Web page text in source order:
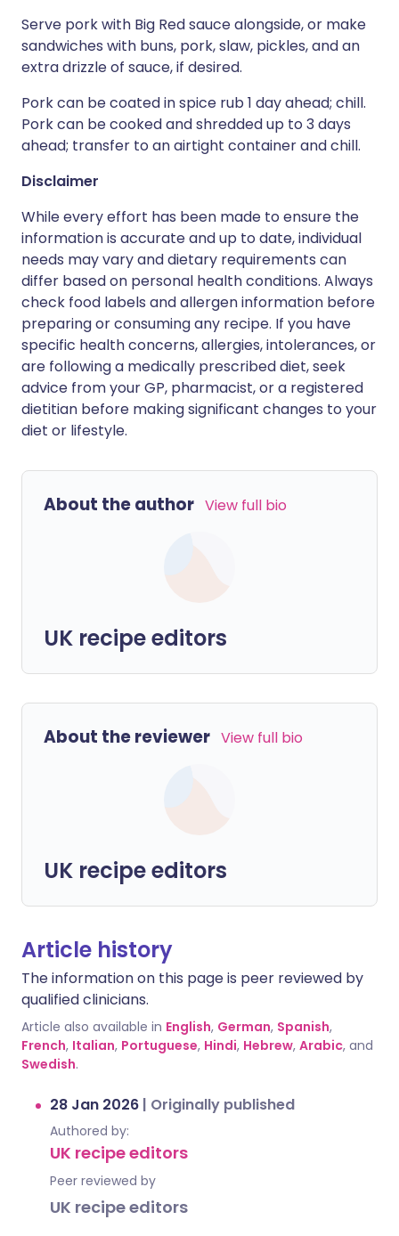
Serve pork with Big Red sauce alongside, or make
sandwiches with buns, pork, slaw, pickles, and an
extra drizzle of sauce, if desired.
Pork can be coated in spice rub 1 day ahead; chill.
Pork can be cooked and shredded up to 3 days
ahead; transfer to an airtight container and chill.
Disclaimer
While every effort has been made to ensure the
information is accurate and up to date, individual
needs may vary and dietary requirements can
differ based on personal health conditions. Always
check food labels and allergen information before
preparing or consuming any recipe. If you have
specific health concerns, allergies, intolerances, or
are following a medically prescribed diet, seek
advice from your GP, pharmacist, or a registered
dietitian before making significant changes to your
diet or lifestyle.
About the author View full bio
UK recipe editors
About the reviewer View full bio
UK recipe editors
Article history
The information on this page is peer reviewed by
qualified clinicians.
Article also available in English, German, Spanish,
French, Italian, Portuguese, Hindi, Hebrew, Arabic, and
Swedish.
28 Jan 2026 | Originally published
Authored by:
UK recipe editors
Peer reviewed by
UK recipe editors